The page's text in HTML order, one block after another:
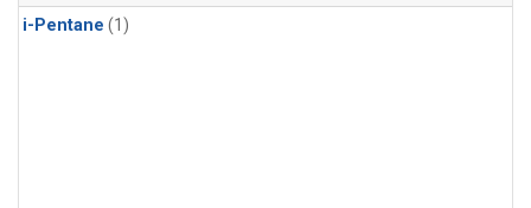
i-Pentane (1)